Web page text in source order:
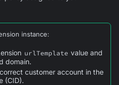
instance:
urlTemplate value and
domain.
customer account in the
(CID).